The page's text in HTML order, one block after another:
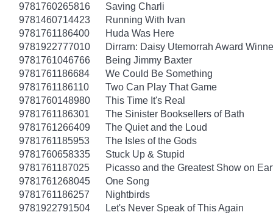
9781760265816
Saving Charli
9781460714423
Running With Ivan
9781761186400
Huda Was Here
9781922777010
Dirrarn: Daisy Utemorrah Award
9781761046766
Being Jimmy Baxter
9781761186684
We Could Be Something
9781761186110
Two Can Play That Game
9781760148980
This Time It's Real
9781761186301
The Sinister Booksellers of Bath
9781761266409
The Quiet and the Loud
9781761185953
The Isles of the Gods
9781760658335
Stuck Up & Stupid
9781761187025
Picasso and the Greatest Show on
9781761268045
One Song
9781761186257
Nightbirds
9781922791504
Let's Never Speak of This Again